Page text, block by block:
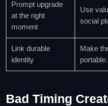
Prompt upgrade
at the right
moment
Use
social
Link durable
identity
Make
portable.
Bad Timing